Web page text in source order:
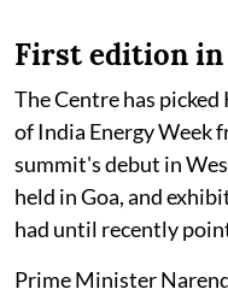
First edition
The Centre has
of India Energy Week
summit's debut in
held in Goa, and
had until recently
Prime Minister